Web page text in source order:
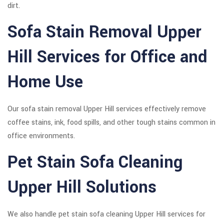
dirt.
Sofa Stain Removal Upper
Hill Services for Office and
Home Use
Our sofa stain removal Upper Hill services effectively remove
coffee stains, ink, food spills, and other tough stains common in
office environments.
Pet Stain Sofa Cleaning
Upper Hill Solutions
We also handle pet stain sofa cleaning Upper Hill services for